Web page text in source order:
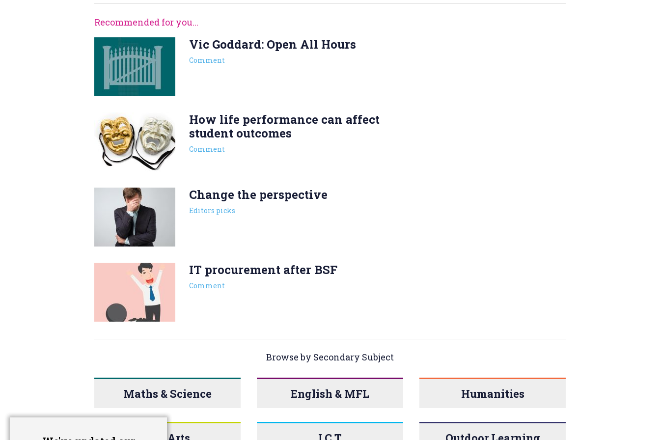
Recommended for you...
Vic Goddard: Open All Hours
Comment
How life performance can affect
student outcomes
Comment
Change the perspective
Editors picks
IT procurement after BSF
Comment
Browse by Secondary Subject
Maths & Science English & MFL Humanities